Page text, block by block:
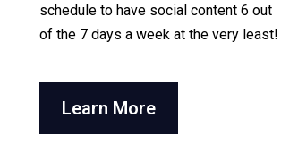
schedule to have social content 6 out
of the 7 days a week at the very least!
Learn More